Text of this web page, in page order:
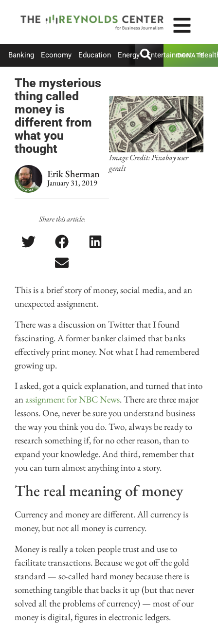
Banking Economy Education Energy Entertainment
DONATE
The mysterious
thing called
money is
different from
what you
thought
Erik Sherman
January 31, 2019
Share this article:
Image Credit: Pixabay user
geralt
This is a brief story of money, social media, and an
unexpected assignment.
There was a discussion on Twitter that I found
fascinating. A former banker claimed that banks
effectively print money. Not what I had remembered
growing up.
I asked, got a quick explanation, and turned that into
anassignment for NBC News. There are three major
lessons. One, never be sure you understand business
the way you think you do. Two, always be ready to
research something if, for no other reason, than to
expand your knowledge. And third, remember that
you can turn almost anything into a story.
The real meaning of money
Currency and money are different. All currency is
money, but not all money is currency.
Money is really a token people trust and use to
facilitate transactions. Because we got off the gold
standard — so-called hard money because there is
something tangible that backs it up (but that never
solved all the problems of currency) — most of our
money is digital, figures in electronic ledgers.